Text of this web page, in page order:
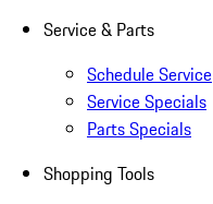
Service & Parts
Schedule Service
Service Specials
Parts Specials
Shopping Tools